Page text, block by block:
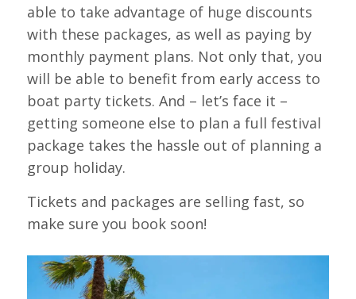
able to take advantage of huge discounts
with these packages, as well as paying by
monthly payment plans. Not only that, you
will be able to benefit from early access to
boat party tickets. And – let’s face it –
getting someone else to plan a full festival
package takes the hassle out of planning a
group holiday.
Tickets and packages are selling fast, so
make sure you book soon!